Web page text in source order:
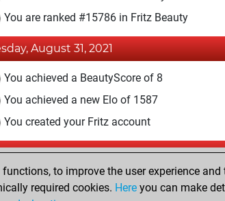
You are ranked #15786 in Fritz Beauty
August 31, 2021
You achieved a BeautyScore of 8
You achieved a new Elo of 1587
You created your Fritz account
October 28, 2018
You played 1 slow games
to improve the user experience
required cookies. Here you can make